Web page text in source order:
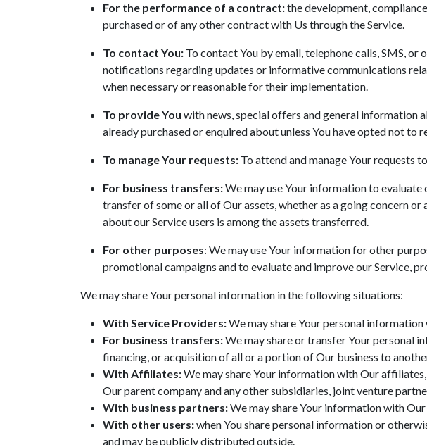
For the performance of a contract:the development,
purchased or of any other contract with Us through the Service.
To contact You: To contact You by email, telephone calls, SMS,
notifications regarding updates or informative communications
when necessary or reasonable for their implementation.
To provide You with news, special offers and general information
already purchased or enquired about unless You have opted not to
To manage Your requests: To attend and manage Your requests
For business transfers:We may use Your information to
transfer of some or all of Our assets, whether as a going concern
about our Service users is among the assets transferred.
For other purposes: We may use Your information for other
promotional campaigns and to evaluate and improve our Service,
We may share Your personal information in the following situations:
With Service Providers:We may share Your personal
For business transfers:We may share or transfer Your personal
financing, or acquisition of all or a portion of Our business to
With Affiliates:We may share Your information with Our
Our parent company and any other subsidiaries, joint venture
With business partners:We may share Your information with
With other users:when You share personal information or
and may be publicly distributed outside.